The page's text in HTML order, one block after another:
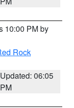
10:00 PM by
Rock
Updated: 06:05
PM